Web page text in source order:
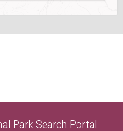
Park Search Portal